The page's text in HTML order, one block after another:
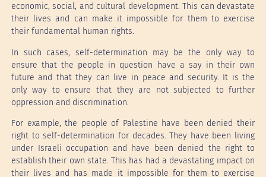
economic, social, and cultural development. This can devastate
their lives and can make it impossible for them to exercise
their fundamental human rights.
In such cases, self-determination may be the only way to
ensure that the people in question have a say in their own
future and that they can live in peace and security. It is the
only way to ensure that they are not subjected to further
oppression and discrimination.
For example, the people of Palestine have been denied their
right to self-determination for decades. They have been living
under Israeli occupation and have been denied the right to
establish their own state. This has had a devastating impact on
their lives and has made it impossible for them to exercise